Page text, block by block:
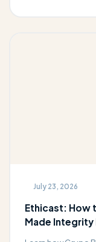
July 23, 2026
Ethicast: How
Made Integrity